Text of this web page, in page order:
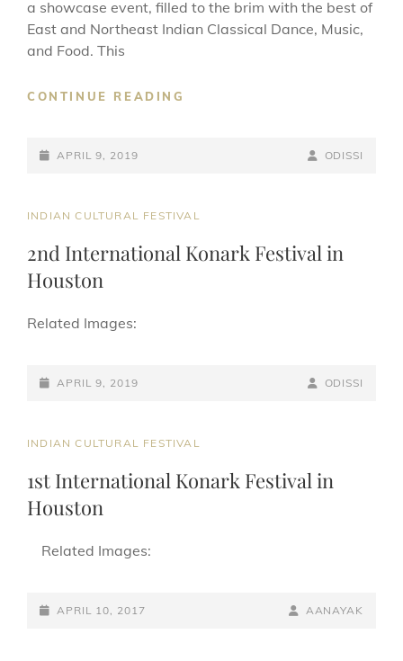
a showcase event, filled to the brim with the best of
East and Northeast Indian Classical Dance, Music,
and Food. This
CONTINUE READING
POSTED-
APRIL 9, 2019
BY
BYLINE
ODISSI
CAT
INDIAN CULTURAL FESTIVAL
2nd International Konark Festival in
Houston
Related Images:
POSTED-
APRIL 9, 2019
BY
BYLINE
ODISSI
CAT
INDIAN CULTURAL FESTIVAL
1st International Konark Festival in
Houston
Related Images:
POSTED-
APRIL 10, 2017
BY
BYLINE
AANAYAK